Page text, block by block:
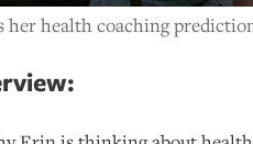
her health coaching